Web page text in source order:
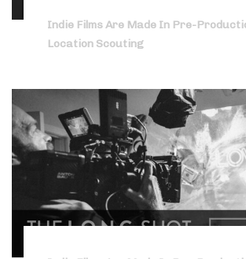
Indie Films Are Made In Pre-
Location Scouting